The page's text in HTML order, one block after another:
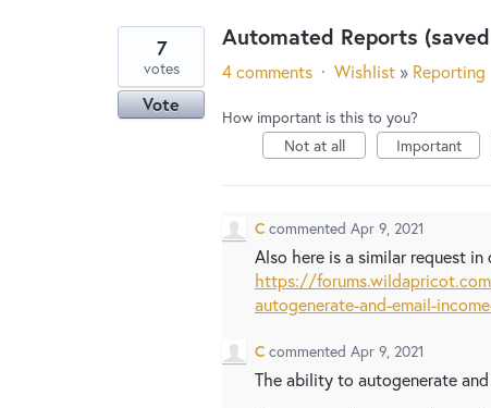
Automated Reports
7
votes
Vote
4 comments · Wishlist » Reporting
How important is this to you?
Not at all
Important
C commented Apr 9, 2021
Also here is a similar request
https://
autogenerate-and-email-
C commented Apr 9, 2021
The ability to autogenerate